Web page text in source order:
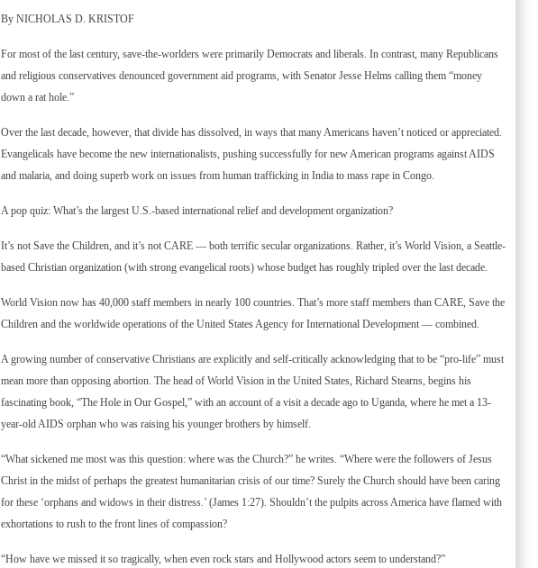
By NICHOLAS D. KRISTOF
For most of the last century, save-the-worlders were primarily Democrats and liberals. In contrast, many Republicans
and religious conservatives denounced government aid programs, with Senator Jesse Helms calling them “money
down a rat hole.”
Over the last decade, however, that divide has dissolved, in ways that many Americans haven’t noticed or appreciated.
Evangelicals have become the new internationalists, pushing successfully for new American programs against AIDS
and malaria, and doing superb work on issues from human trafficking in India to mass rape in Congo.
A pop quiz: What’s the largest U.S.-based international relief and development organization?
It’s not Save the Children, and it’s not CARE — both terrific secular organizations. Rather, it’s World Vision, a Seattle-
based Christian organization (with strong evangelical roots) whose budget has roughly tripled over the last decade.
World Vision now has 40,000 staff members in nearly 100 countries. That’s more staff members than CARE, Save the
Children and the worldwide operations of the United States Agency for International Development — combined.
A growing number of conservative Christians are explicitly and self-critically acknowledging that to be “pro-life” must
mean more than opposing abortion. The head of World Vision in the United States, Richard Stearns, begins his
fascinating book, “The Hole in Our Gospel,” with an account of a visit a decade ago to Uganda, where he met a 13-
year-old AIDS orphan who was raising his younger brothers by himself.
“What sickened me most was this question: where was the Church?” he writes. “Where were the followers of Jesus
Christ in the midst of perhaps the greatest humanitarian crisis of our time? Surely the Church should have been caring
for these ‘orphans and widows in their distress.’ (James 1:27). Shouldn’t the pulpits across America have flamed with
exhortations to rush to the front lines of compassion?
“How have we missed it so tragically, when even rock stars and Hollywood actors seem to understand?”